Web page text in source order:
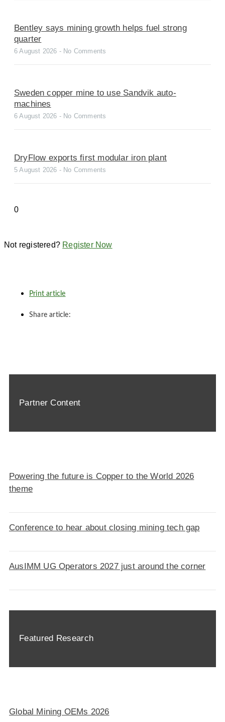
Bentley says mining growth helps fuel strong
quarter
6 August 2026 No Comments
Sweden copper mine to use Sandvik auto-
machines
6 August 2026 No Comments
DryFlow exports first modular iron plant
5 August 2026 No Comments
Not registered? Register Now
Print article
Share article:
Partner Content
Powering the future is Copper to the World 2026
theme
Conference to hear about closing mining tech gap
AusIMM UG Operators 2027 just around the corner
Featured Research
Global Mining OEMs 2026